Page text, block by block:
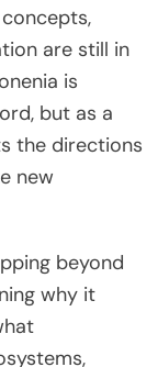
are still in
is
but as a
the directions
new
beyond
why it